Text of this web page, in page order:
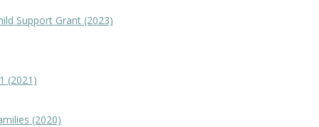
Support Grant (2023)
(2021)
(2020)